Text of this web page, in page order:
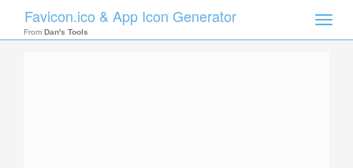
Toggle
Favicon.ico & App Icon Generator
From Dan's Tools